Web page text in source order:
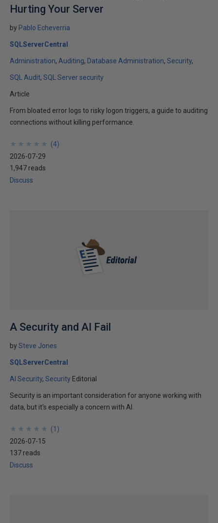
Hurting Your Server
by Pablo Echeverria
SQLServerCentral
Administration Auditing Database Administration Security
SQL Audit SQL Server security
Article
From bloated error logs to risky logon triggers, a guide to auditing
connections without killing performance.
★
★
★
★
★
★
★
★
★
★ (4)
2026-07-29
1,947 reads
Discuss
A Security and AI Fail
bySteve Jones
SQLServerCentral
AI Security Security Editorial
Security is an important consideration for anyone working with
data, but it's especially a concern with AI.
★
★
★
★
★
★
★
★
★
★ (1 )
2026-07-15
137 reads
Discuss